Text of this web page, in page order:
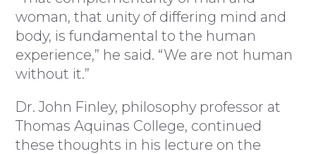
woman, that unity of differing mind and
body, is fundamental to the human
experience,” he said. “We are not human
without it.”
Dr. John Finley, philosophy professor at
Thomas Aquinas College, continued
these thoughts in his lecture on the